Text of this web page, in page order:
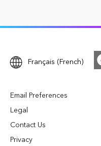
Français (French)
Email Preferences
Legal
Contact Us
Privacy